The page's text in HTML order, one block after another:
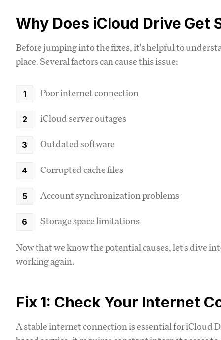
Why Does iCloud Drive Get
Before jumping into the fixes, it's helpful to
place. Several factors can cause this issue:
Poor internet connection
iCloud server outages
Outdated software
Corrupted cache files
Account synchronization problems
Storage space limitations
Now that we know the potential causes, let's dive
working again.
Fix 1: Check Your Internet
A stable internet connection is essential for iCloud